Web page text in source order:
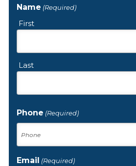
Name (Required)
First
Last
Phone (Required)
Email (Required)